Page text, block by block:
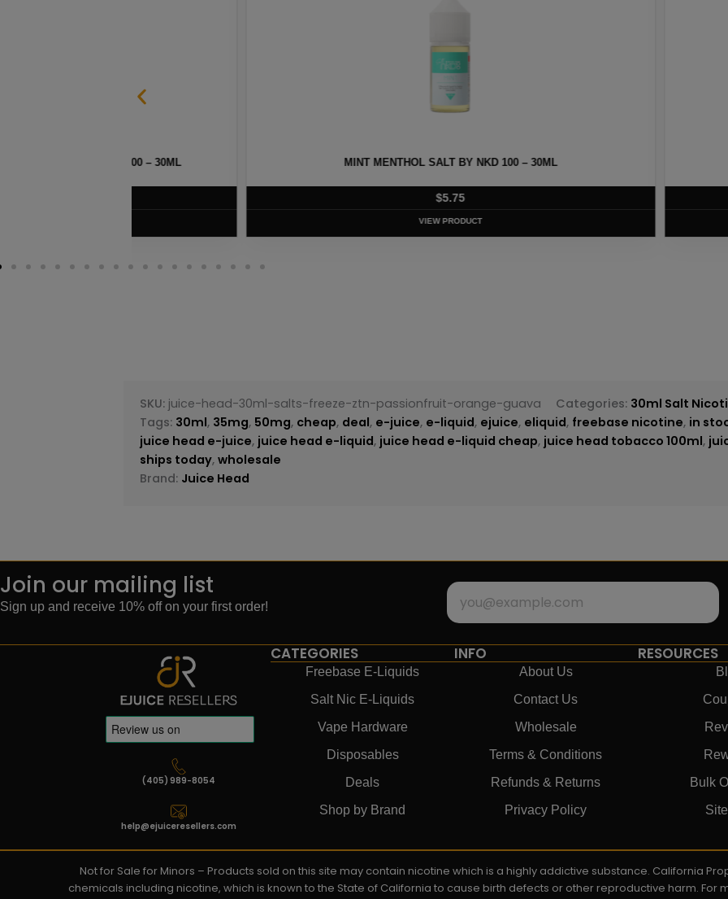
MINT MENTHOL SALT BY NKD 100 – 30ML EURO GOLD
SKU: juice-head-30ml-salts-freeze-ztn-passionfruit-orange-guava Categories: 30ml Salt
Tags: 30ml, 35mg, 50mg, cheap, deal, e-juice, e-liquid, ejuice, eliquid, freebase nicotine, in
juice head e-juice, juice head e-liquid, juice head e-liquid cheap, juice head tobacco 100ml,
ships today,wholesale
Brand: Juice Head
Join our mailing list
Sign up and receive 10% off on your first order!
(405) 989-8054
help@ejuiceresellers.com
CATEGORIES
Freebase E-Liquids
Salt Nic E-Liquids
Vape Hardware
Disposables
Deals
Shop by Brand
INFO
About Us
Contact Us
Wholesale
Terms & Conditions
Refunds & Returns
Privacy Policy
RESOURCES
Bulk
Not for Sale for Minors – Products sold on this site may contain nicotine which is a highly addictive substance. California
chemicals including nicotine, which is known to the State of California to cause birth defects or other reproductive harm. For